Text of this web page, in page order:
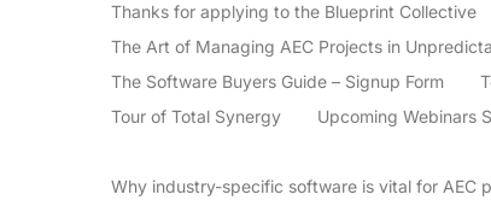
Thanks for applying to the Blueprint Collective
The Art of Managing AEC Projects in
The Software Buyers Guide – Signup Form
Tour of Total Synergy
Upcoming Webinars
Why industry-specific software is vital for AEC